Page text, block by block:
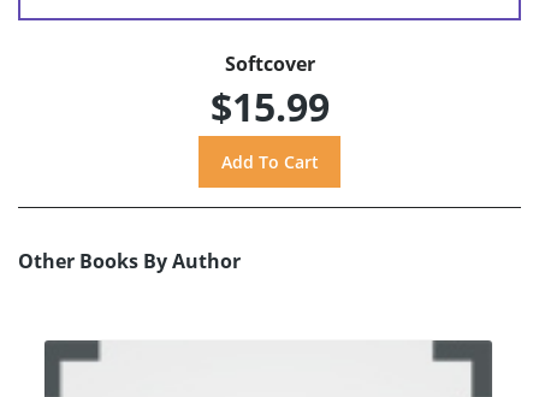
Softcover
$15.99
Other Books By Author